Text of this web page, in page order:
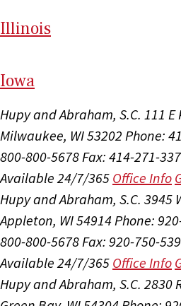
Illinois
Iowa
Hupy and Abraham, S.C. 111 E
Milwaukee, WI 53202 Phone:
800-800-5678Fax: 414-271-
Available 24/7/365 Office Info
Hupy and Abraham, S.C. 3945
Appleton, WI 54914Phone:
800-800-5678Fax: 920-750-
Available 24/7/365 Office Info
Hupy and Abraham, S.C. 2830